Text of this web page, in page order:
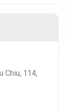
Chiu, 114,